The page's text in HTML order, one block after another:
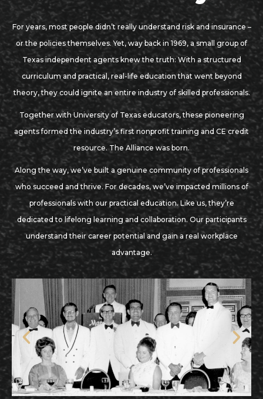
For years, most people didn’t really understand risk and insurance –
or the policies themselves. Yet, way back in 1969, a small group of
Texas independent agents knew the truth: With a structured
curriculum and practical, real-life education that went beyond
theory, they could ignite an entire industry of skilled professionals.
Together with University of Texas educators, these pioneering
agents formed the industry’s first nonprofit training and CE credit
resource. The Alliance was born.
Along the way, we’ve built a genuine community of professionals
who succeed and thrive. For decades, we’ve impacted millions of
professionals with our practical education. Like us, they’re
dedicated to lifelong learning and collaboration. Our participants
understand their career potential and gain a real workplace
advantage.